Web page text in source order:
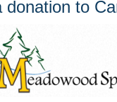
donation to